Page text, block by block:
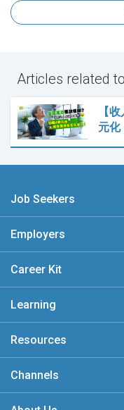
Articles related
【
元化
Job Seekers
Employers
Career Kit
Learning
Resources
Channels